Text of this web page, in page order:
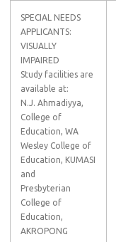
SPECIAL NEEDS
APPLICANTS:
VISUALLY
IMPAIRED
Study facilities are
available at:
N.J. Ahmadiyya,
College of
Education, WA
Wesley College of
Education, KUMASI
and
Presbyterian
College of
Education,
AKROPONG